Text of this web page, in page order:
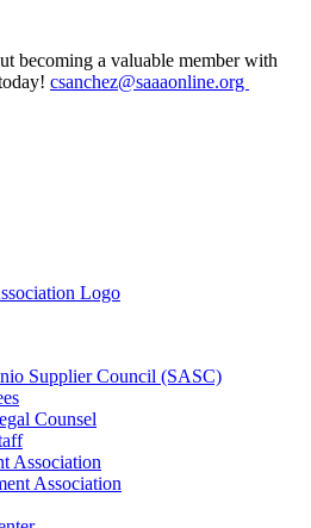
becoming a valuable member with
csanchez@saaaonline.org
Supplier Council (SASC)
Counsel
Association
Association